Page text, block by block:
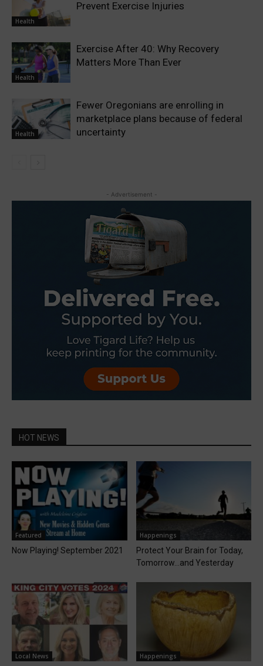
Health
Prevent Exercise Injuries
Health
Exercise After 40: Why Recovery
Matters More Than Ever
Health
Fewer Oregonians are enrolling in
marketplace plans because of federal
uncertainty
- Advertisement -
HOT NEWS
Featured
Now Playing! September 2021
Happenings
Protect Your Brain for Today,
Tomorrow…and Yesterday
Local News Happenings